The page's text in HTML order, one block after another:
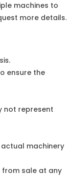
machines to
more details.
ensure the
not represent
machinery
from sale at any